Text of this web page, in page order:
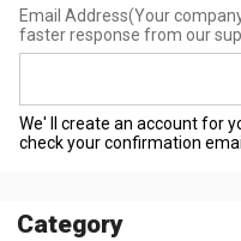
Email Address(Your
faster response from our
We' ll create an account for
check your confirmation email.
Category